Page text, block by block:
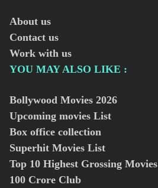
About us
Contact us
Work with us
YOU MAY ALSO LIKE :
Bollywood Movies 2026
Upcoming movies List
Box office collection
Superhit Movies List
Top 10 Highest Grossing Movies
100 Crore Club